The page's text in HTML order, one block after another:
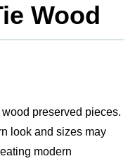
Wood
preserved pieces.
look and sizes may
modern